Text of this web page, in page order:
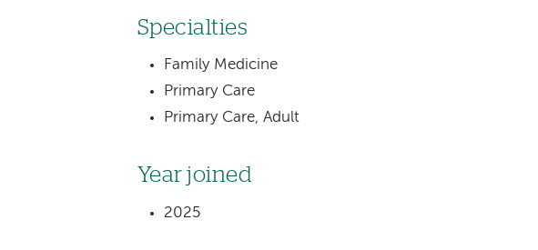
Specialties
Family Medicine
Primary Care
Primary Care, Adult
Year joined
2025